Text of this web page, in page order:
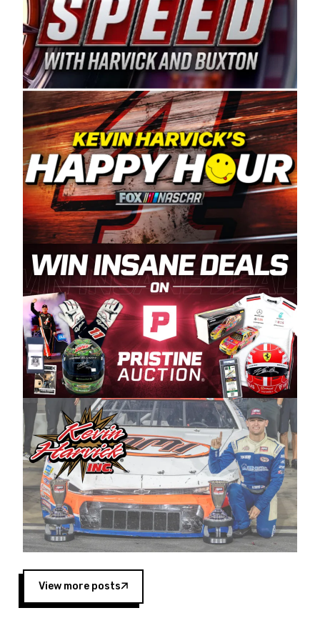
The remaining events will be unveiled at a later
date. Founded by West Coast Stock Car Hall of
Famer Wayne Spears and his wife, Connie,
Spears Manufacturing is recognized globally for
its superior designs, innovation, and the
manufacturing and distribution of the highest
quality plastic piping products made in the USA.
“For decades, Wayne and Connie were
committed to West Coast racing, and we want
to carry on that same level of dedication and
enthusiasm with the Spears CARS Tour West,”
said series co-owner Kevin Harvick. “These
racers deserve a stable and competitive series
to showcase their talents. Partnering with
Spears puts us on the right track, and I’m
excited about what’s ahead. The fan support
and turnout for this series has been
tremendous.” The Spears name has been a
staple of West Coast racing since 1987. Based
in Sylmar, Calif., Spears Manufacturing first
partnered with the CARS Tour West earlier this
year, although its relationship with Harvick, a
native of Bakersfield, Calif., dates to 1995.
Harvick began as a mechanic and later became
a driver for Spears Motorsports, earning
multiple wins and the 1998 Winston West
championship with the team. “We are proud to
extend our title sponsorship of the CARS Tour
West,” said Matt Baker, Vice President of Sales
Operations for Spears Manufacturing Company.
“This is a fitting way for Spears Manufacturing
to support the passion both Wayne and Connie
Spears have had for short-track racing on the
West Coast since the 1980s. This series
showcases premier events and provides an
opportunity for the talented drivers in the West
to reach race fans throughout the country.”
View more posts